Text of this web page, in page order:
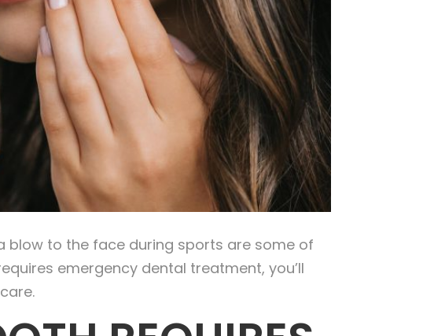
blow to the face during sports are some of
emergency dental treatment, you’ll